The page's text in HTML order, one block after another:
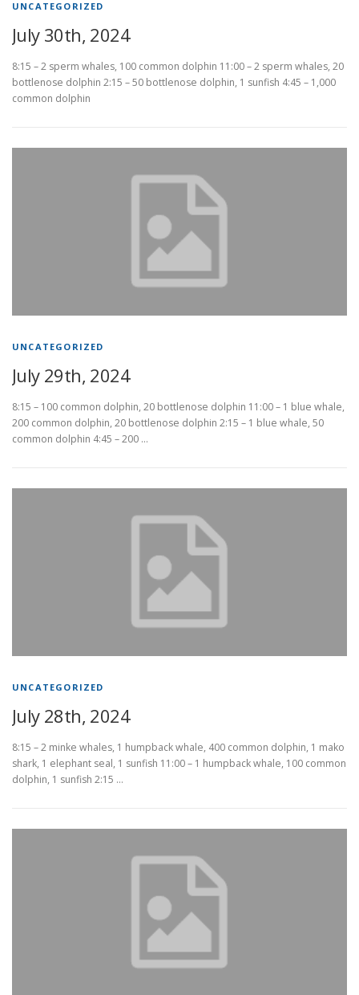
UNCATEGORIZED
July 30th, 2024
8:15 – 2 sperm whales, 100 common dolphin 11:00 – 2 sperm whales, 20
bottlenose dolphin 2:15 – 50 bottlenose dolphin, 1 sunfish 4:45 – 1,000
common dolphin
UNCATEGORIZED
July 29th, 2024
8:15 – 100 common dolphin, 20 bottlenose dolphin 11:00 – 1 blue whale,
200 common dolphin, 20 bottlenose dolphin 2:15 – 1 blue whale, 50
common dolphin 4:45 – 200 …
UNCATEGORIZED
July 28th, 2024
8:15 – 2 minke whales, 1 humpback whale, 400 common dolphin, 1 mako
shark, 1 elephant seal, 1 sunfish 11:00 – 1 humpback whale, 100 common
dolphin, 1 sunfish 2:15 …